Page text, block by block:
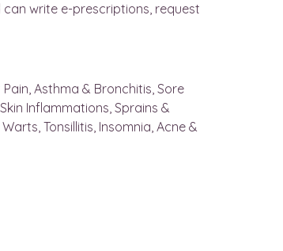
write e-prescriptions, request
Asthma & Bronchitis, Sore
Inflammations, Sprains &
Tonsillitis, Insomnia, Acne &